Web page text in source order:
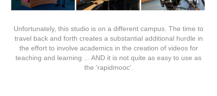
Unfortunately, this studio is on a different campus. The time to
travel back and forth creates a substantial additional hurdle in
the effort to involve academics in the creation of videos for
teaching and learning ... AND it is not quite as easy to use as
the 'rapidmooc'.